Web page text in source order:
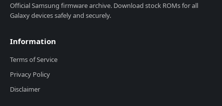
Official Samsung firmware archive. Download stock ROMs for all
Galaxy devices safely and securely.
Information
Terms of Service
Privacy Policy
Disclaimer